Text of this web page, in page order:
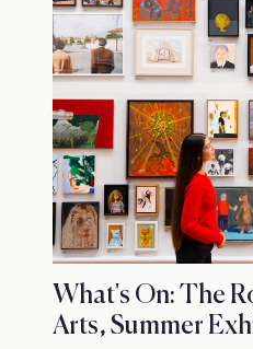
What's On: The
Arts, Summer